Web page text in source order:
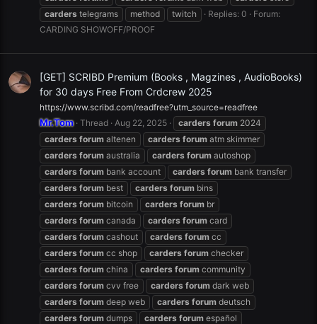
carders telegrams method twitch Replies: 0
Forum:
CARDING SHOWOFF/PROOF
[GET] SCRIBD Premium (Books , Magzines , AudioBooks)
for 30 days Free From Crdcrew 2025
https://www.scribd.com/readfree?utm_source=readfree
Mr.Tom Thread Aug 22, 2025 carders forum 2024
carders forum altenen carders forum atm skimmer
carders forum australia carders forum autoshop
carders forum bank account carders forum bank transfer
carders forum best carders forum bins
carders forum bitcoin carders forum br
carders forum canada carders forum card
carders forum cashout carders forum cc
carders forum cc shop carders forum checker
carders forum china carders forum community
carders forum cvv free carders forum dark web
carders forum deep web carders forum deutsch
carders forum dumps carders forum español